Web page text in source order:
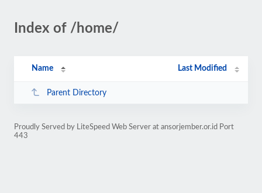
Index of /home/
Name Last Modified
Parent Directory
Proudly Served by LiteSpeed Web Server at ansorjember.or.id Port
443